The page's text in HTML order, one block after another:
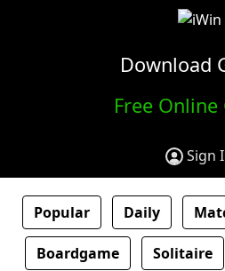
Download
Free Online
Sign
Popular Daily
Boardgame Solitaire